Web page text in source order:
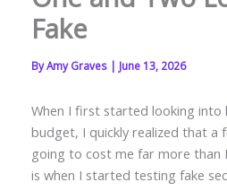
Fake
ByAmy Graves | June 13, 2026
When I first started looking into
budget, I quickly realized that a
going to cost me far more than
is when I started testing fake